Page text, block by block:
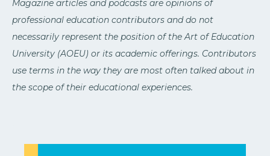
Magazine articles and podcasts are opinions of
professional education contributors and do not
necessarily represent the position of the Art of Education
University (AOEU) or its academic offerings. Contributors
use terms in the way they are most often talked about in
the scope of their educational experiences.